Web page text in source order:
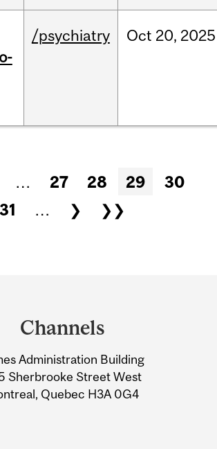
/psychiatry Oct 20, 2025
… 27 28 29
30
31
… ❯ ❯❯
Channels
Administration Building
Sherbrooke Street West
Quebec H3A 0G4